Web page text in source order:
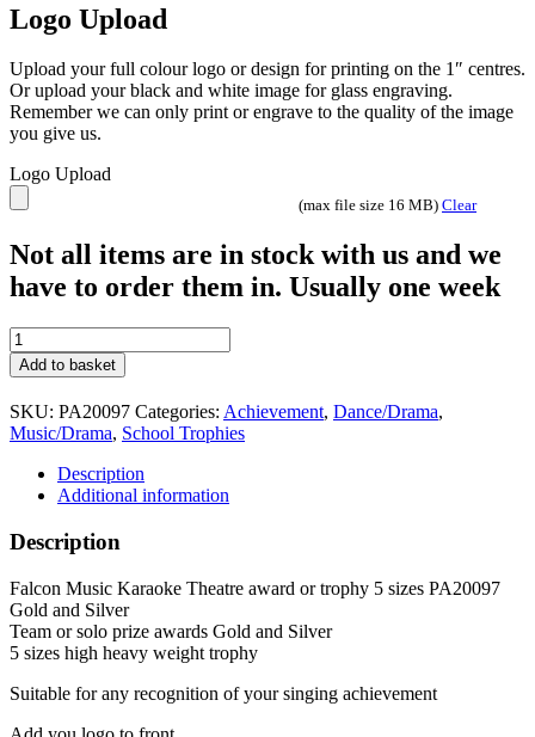
Logo Upload
Upload your full colour logo or design for printing on the 1″ centres.
Or upload your black and white image for glass engraving.
Remember we can only print or engrave to the quality of the image
you give us.
Logo Upload
(max file size 16 MB) Clear
Not all items are in stock with us and we
have to order them in. Usually one week
Falcon
Music
Karaoke
Theatre
award
or
PA20097
Gold
Silver
quantity
Add to basket
SKU: PA20097 Categories: Achievement, Dance/Drama,
Music/Drama, School Trophies
Description
Additional information
Description
Falcon Music Karaoke Theatre award or trophy 5 sizes PA20097
Gold and Silver
Team or solo prize awards Gold and Silver
5 sizes high heavy weight trophy
Suitable for any recognition of your singing achievement